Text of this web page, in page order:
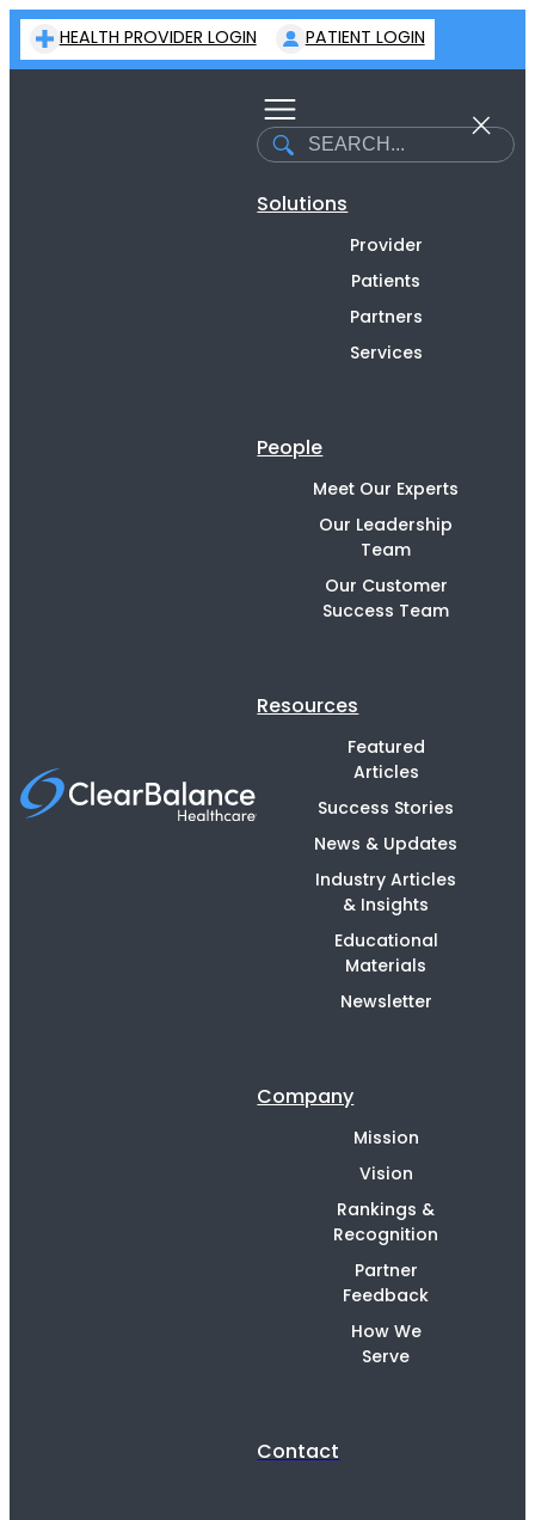
Skip
content
HEALTH PROVIDER LOGIN PATIENT LOGIN
Solutions
Provider
Patients
Partners
Services
People
Meet Our Experts
Our Leadership
Team
Our Customer
Success Team
Resources
Featured
Articles
Success Stories
News & Updates
Industry Articles
& Insights
Educational
Materials
Newsletter
Company
Mission
Vision
Rankings &
Recognition
Partner
Feedback
How We
Serve
Contact
Search